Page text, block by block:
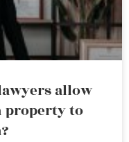
allow
property to